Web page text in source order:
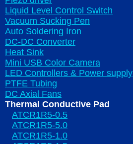
Liquid Level Control Switch
Vacuum Sucking Pen
Auto Soldering Iron
DC-DC Converter
Heat Sink
Mini USB Color Camera
LED Controllers & Power supply
PTFE Tubing
DC Axial Fans
Thermal Conductive Pad
ATCR1R5-0.5
ATCR1R5-5.0
ATCR1R5-1.0